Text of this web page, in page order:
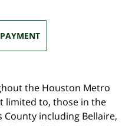
the Houston Metro
limited to, those in the
including Bellaire,